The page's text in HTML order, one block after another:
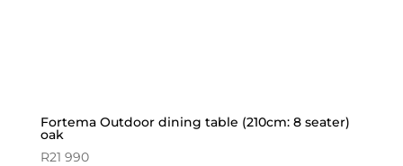
Fortema Outdoor dining table (210cm: 8 seater)
oak
R21 990